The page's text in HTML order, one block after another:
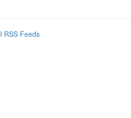
RSS Feeds